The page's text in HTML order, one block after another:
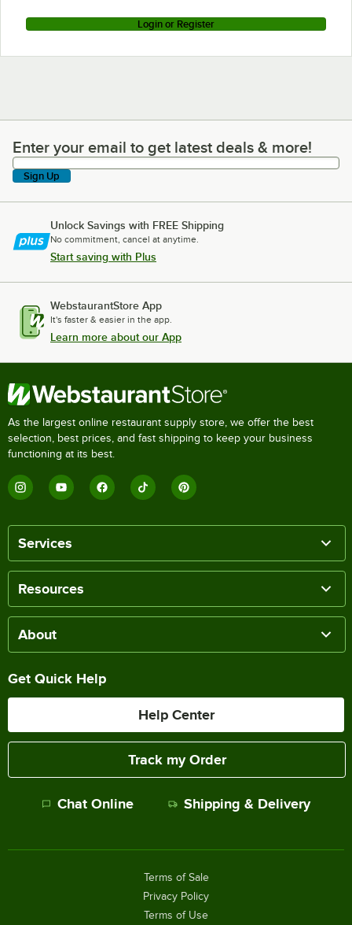
Login or Register
Enter your email to get latest deals & more!
Enter your email to get latest deals & more!
Sign Up
Unlock Savings with FREE Shipping
No commitment, cancel at anytime.
Start saving with Plus
WebstaurantStore App
It's faster & easier in the app.
Learn more about our App
As the largest online restaurant supply store, we offer the best
selection, best prices, and fast shipping to keep your business
functioning at its best.
Services
Resources
About
Get Quick Help
Help Center
Track my Order
Chat Online Shipping & Delivery
Terms of Sale
Privacy Policy
Terms of Use